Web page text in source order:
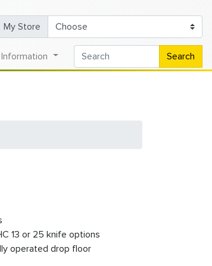
My Store
Information Search
13 or 25 knife options
operated drop floor